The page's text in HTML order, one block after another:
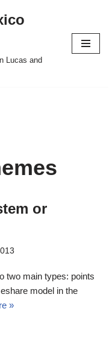
Lucas and
or
two main types: points
model in the
»